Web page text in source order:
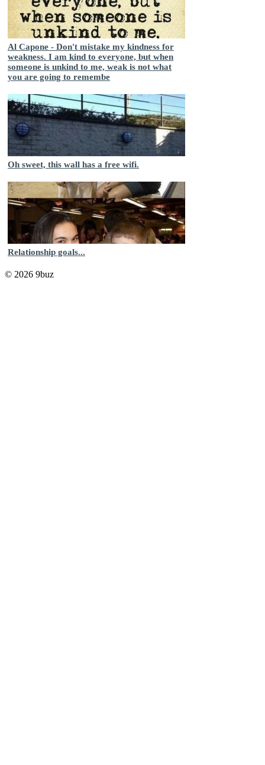
Al Capone - Don't mistake my kindness for
weakness. I am kind to everyone, but when
someone is unkind to me, weak is not what
you are going to remembe
Oh sweet, this wall has a free wifi.
Relationship goals...
© 2026 9buz